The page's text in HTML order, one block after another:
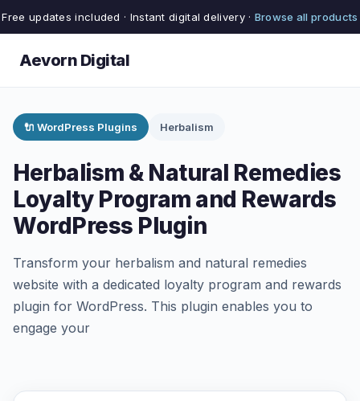
Free updates included · Instant digital delivery · Browse all products
Aevorn Digital
🔌 WordPress Plugins Herbalism
Herbalism & Natural Remedies
Loyalty Program and Rewards
WordPress Plugin
Transform your herbalism and natural remedies
website with a dedicated loyalty program and rewards
plugin for WordPress. This plugin enables you to
engage your